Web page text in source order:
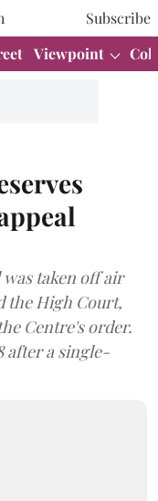
Subscribe
Viewpoint
was taken off air
the High Court,
Centre's order.
after a single-